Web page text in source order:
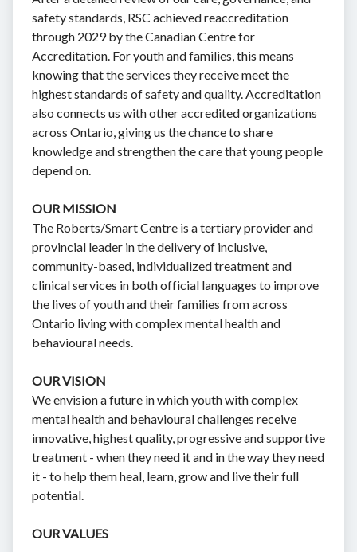
safety standards, RSC achieved reaccreditation
through 2029 by the Canadian Centre for
Accreditation. For youth and families, this means
knowing that the services they receive meet the
highest standards of safety and quality. Accreditation
also connects us with other accredited organizations
across Ontario, giving us the chance to share
knowledge and strengthen the care that young people
depend on.
OUR MISSION
The Roberts/Smart Centre is a tertiary provider and
provincial leader in the delivery of inclusive,
community-based, individualized treatment and
clinical services in both official languages to improve
the lives of youth and their families from across
Ontario living with complex mental health and
behavioural needs.
OUR VISION
We envision a future in which youth with complex
mental health and behavioural challenges receive
innovative, highest quality, progressive and supportive
treatment - when they need it and in the way they need
it - to help them heal, learn, grow and live their full
potential.
OUR VALUES